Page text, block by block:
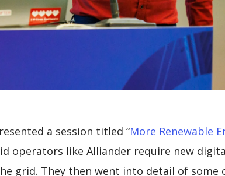
a session titled “More Renewable
operators like Alliander require new
grid. They then went into detail of some